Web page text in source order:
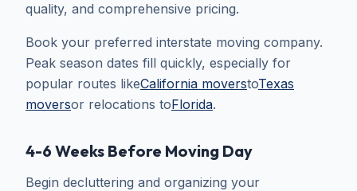
quality, and comprehensive pricing.
Book your preferred interstate moving company.
Peak season dates fill quickly, especially for
popular routes likeCalifornia moverstoTexas
moversor relocations toFlorida.
4-6 Weeks Before Moving Day
Begin decluttering and organizing your